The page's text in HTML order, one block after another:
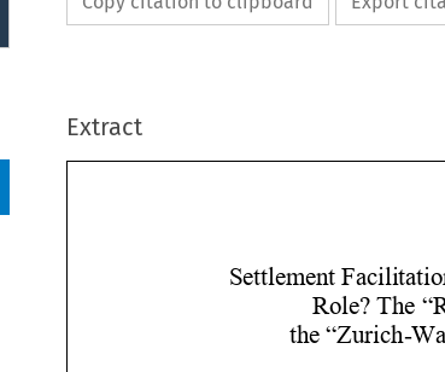
Extract